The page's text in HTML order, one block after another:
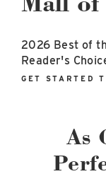
East Lot
Ave
Closed
2026 Best of
Reader's
GET STARTED
As